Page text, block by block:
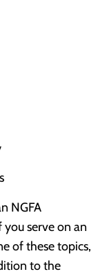
NGFA
serve on an
of these topics,
to the